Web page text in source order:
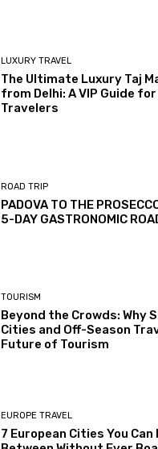
LUXURY TRAVEL
The Ultimate Luxury Taj
from Delhi: A VIP Guide for
Travelers
ROAD TRIP
PADOVA TO THE
5-DAY GASTRONOMIC
TOURISM
Beyond the Crowds: Why
Cities and Off-Season
Future of Tourism
EUROPE TRAVEL
7 European Cities You Can